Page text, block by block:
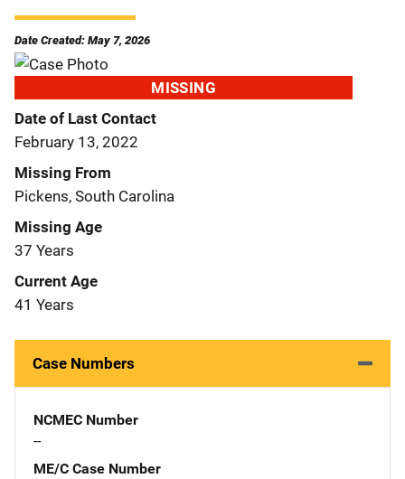
Date Created: May 7, 2026
MISSING
Date of Last Contact
February 13, 2022
Missing From
Pickens, South Carolina
Missing Age
37 Years
Current Age
41 Years
Case Numbers
NCMEC Number
--
ME/C Case Number